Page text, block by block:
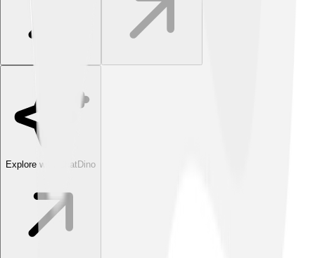
Explore with ChatDino